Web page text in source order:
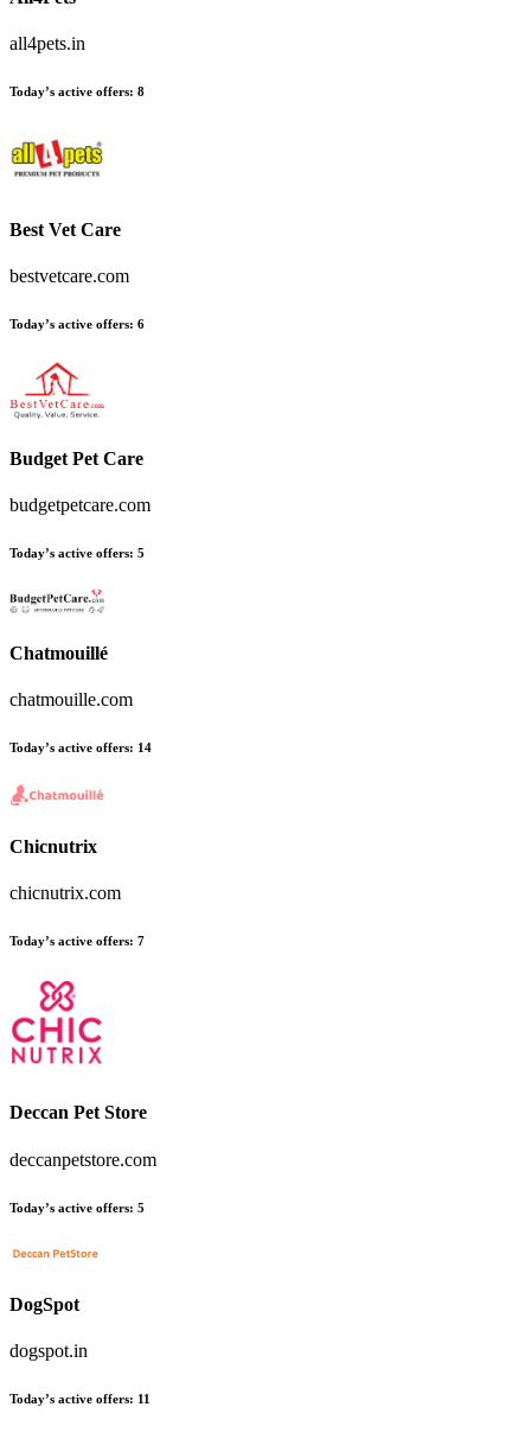
all4pets.in
Today’s active offers: 8
Best Vet Care
bestvetcare.com
Today’s active offers: 6
Budget Pet Care
budgetpetcare.com
Today’s active offers: 5
Chatmouillé
chatmouille.com
Today’s active offers: 14
Chicnutrix
chicnutrix.com
Today’s active offers: 7
Deccan Pet Store
deccanpetstore.com
Today’s active offers: 5
DogSpot
dogspot.in
Today’s active offers: 11